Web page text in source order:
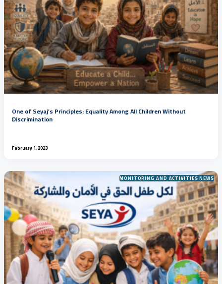
One of Seyaj’s Principles: Equality Among All Children Without
Discrimination
February 1, 2023
MONITORING AND ACTIVITIES NEWS